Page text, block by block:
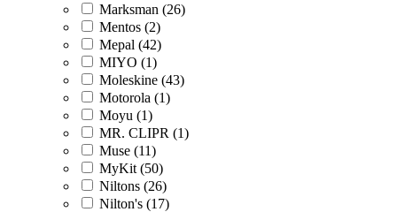
Marksman (26)
Mentos (2)
Mepal (42)
MIYO (1)
Moleskine (43)
Motorola (1)
Moyu (1)
MR. CLIPR (1)
Muse (11)
MyKit (50)
Niltons (26)
Nilton's (17)